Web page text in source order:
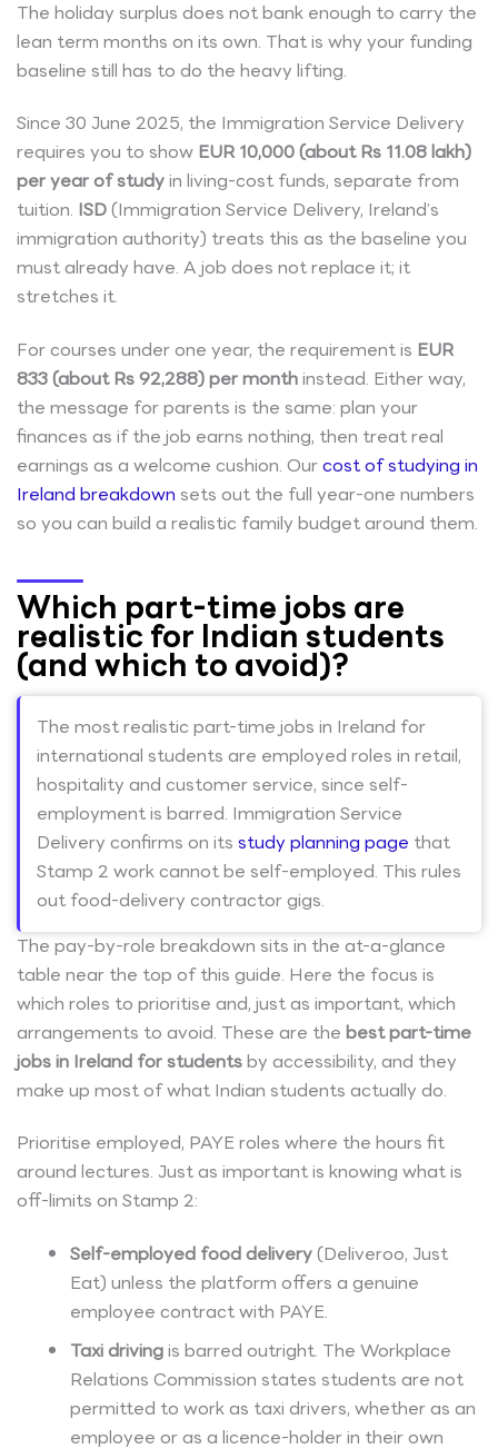
The holiday surplus does not bank enough to carry the
lean term months on its own. That is why your funding
baseline still has to do the heavy lifting.
Since 30 June 2025, the Immigration Service Delivery
requires you to show EUR 10,000 (about Rs 11.08 lakh)
per year of studyin living-cost funds, separate from
tuition. ISD(Immigration Service Delivery, Ireland’s
immigration authority) treats this as the baseline you
must already have. A job does not replace it; it
stretches it.
For courses under one year, the requirement is EUR
833 (about Rs 92,288) per monthinstead. Either way,
the message for parents is the same: plan your
finances as if the job earns nothing, then treat real
earnings as a welcome cushion. Ourcost of studying in
Ireland breakdown sets out the full year-one numbers
so you can build a realistic family budget around them.
Which part-time jobs are
realistic for Indian students
(and which to avoid)?
The most realistic part-time jobs in Ireland for
international students are employed roles in retail,
hospitality and customer service, since self-
employment is barred. Immigration Service
Delivery confirms on its study planning page that
Stamp 2 work cannot be self-employed. This rules
out food-delivery contractor gigs.
The pay-by-role breakdown sits in the at-a-glance
table near the top of this guide. Here the focus is
which roles to prioritise and, just as important, which
arrangements to avoid. These are the best part-time
jobs in Ireland for studentsby accessibility, and they
make up most of what Indian students actually do.
Prioritise employed, PAYE roles where the hours fit
around lectures. Just as important is knowing what is
off-limits on Stamp 2:
Self-employed food delivery(Deliveroo, Just
Eat) unless the platform offers a genuine
employee contract with PAYE.
Taxi drivingis barred outright. The Workplace
Relations Commission states students are not
permitted to work as taxi drivers, whether as an
employee or as a licence-holder in their own